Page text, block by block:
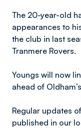
The 20-year-old
appearances to
the club in last
Tranmere Rovers.
Youngs will now
ahead of
Regular updates
published in our